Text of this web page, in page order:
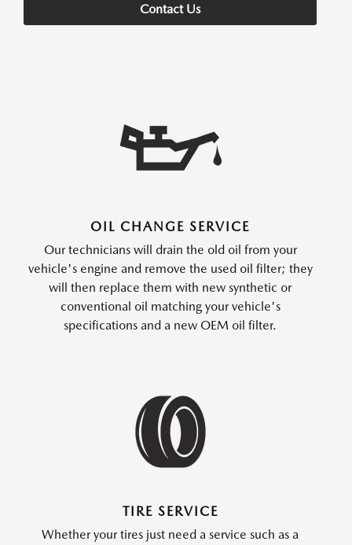
Contact Us
OIL CHANGE SERVICE
Our technicians will drain the old oil from your
vehicle's engine and remove the used oil filter; they
will then replace them with new synthetic or
conventional oil matching your vehicle's
specifications and a new OEM oil filter.
TIRE SERVICE
Whether your tires just need a service such as a